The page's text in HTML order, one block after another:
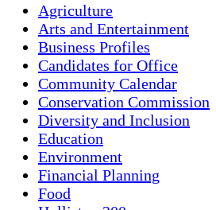
Agriculture
Arts and Entertainment
Business Profiles
Candidates for Office
Community Calendar
Conservation Commission
Diversity and Inclusion
Education
Environment
Financial Planning
Food